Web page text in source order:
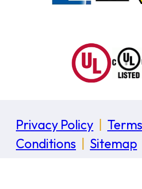
Privacy Policy
Conditions
Sitemap